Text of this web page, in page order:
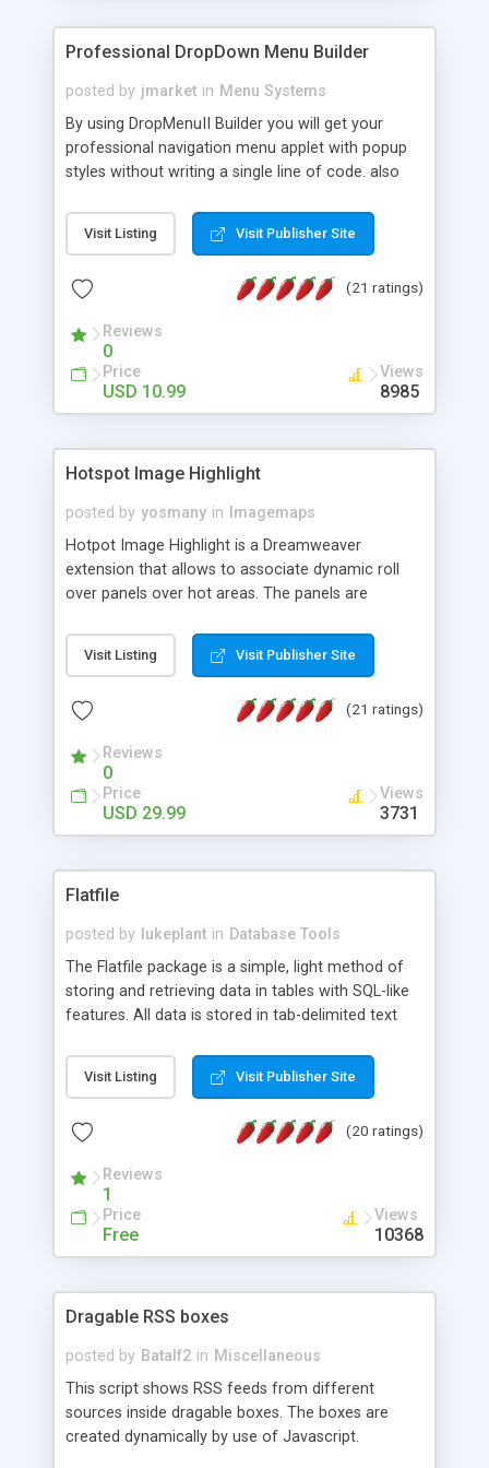
Professional DropDown Menu Builder
posted by jmarket in Menu Systems
By using DropMenuII Builder you will get your
professional navigation menu applet with popup
styles without writing a single line of code. also
Features: More ready to use samples (15 sample
project included) New Auto generate your
Vertical Or Horizontal Drop Down Menu . You can
Support. Multi Level Support. Icon Images
Support. Sounds Support. Multi Language Support.
Much More.
Visit Listing Visit Publisher Site
(21 ratings)
Reviews
0
Price
USD 10.99
Views
8985
Hotspot Image Highlight
posted by yosmany in
Imagemaps
Hotpot Image Highlight is a Dreamweaver
extension that allows to associate dynamic roll
over panels over hot areas. The panels are
contain images or text, including links into the
text. All the configuration and insertion is visual,
Visit Listing Visit Publisher Site
(21 ratings)
Reviews
0
Price
USD 29.99
Views
3731
Flatfile
posted by lukeplant in Database Tools
The Flatfile package is a simple, light method of
storing and retrieving data in tables with SQL-like
features. All data is stored in tab-delimited text
extensible WHERE clause mechanism, which can
be used with SELECT, UPDATE or DELETE
of fields, and includes full documentation with
a couple of minutes.
Visit Listing Visit Publisher Site
(20 ratings)
Reviews
1
Price
Free
Views
10368
Dragable RSS boxes
posted by Batalf2 in Miscellaneous
This script shows RSS feeds from different
sources inside dragable boxes. The boxes are
created dynamically by use of Javascript.